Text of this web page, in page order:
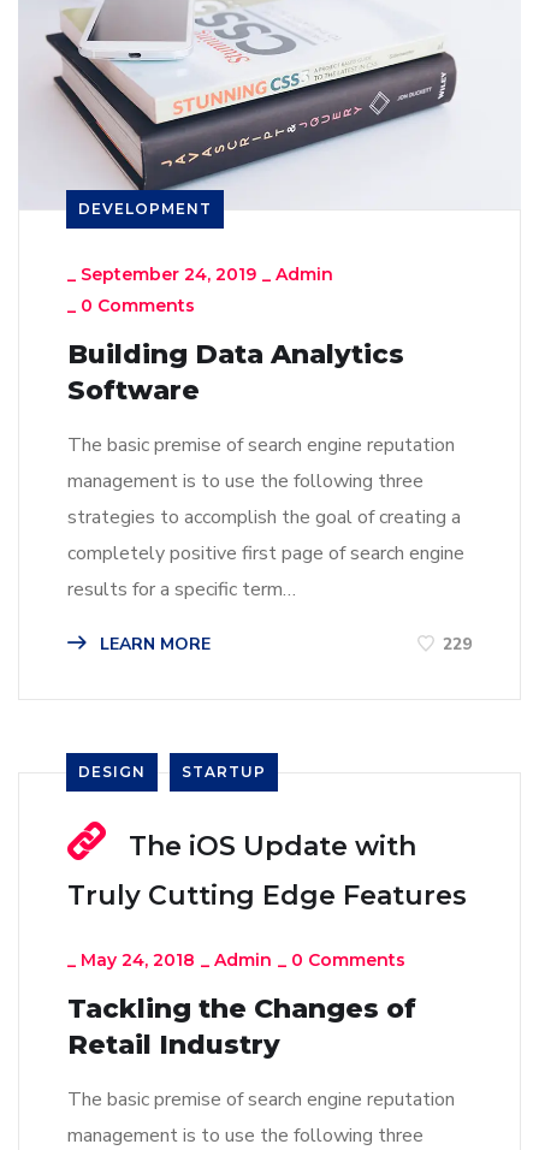
DEVELOPMENT
_ September 24, 2019 _ Admin
_ 0 Comments
Building Data Analytics
Software
The basic premise of search engine reputation
management is to use the following three
strategies to accomplish the goal of creating a
completely positive first page of search engine
results for a specific term…
LEARN MORE 229
DESIGN STARTUP
The iOS Update with
Truly Cutting Edge Features
_ May 24, 2018 _ Admin _ 0 Comments
Tackling the Changes of
Retail Industry
The basic premise of search engine reputation
management is to use the following three